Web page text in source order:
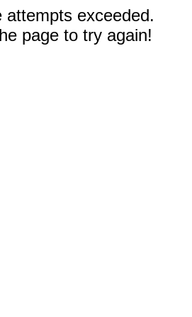
attempts exceeded.
page to try again!